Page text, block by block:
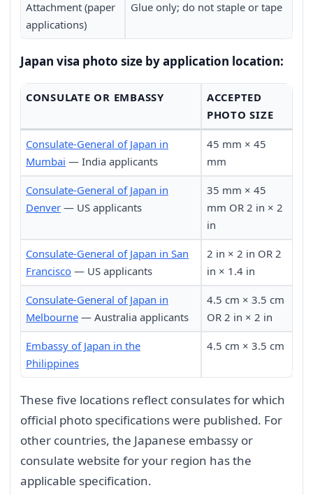
Attachment (paper
applications)
Glue only; do not staple or tape
Japan visa photo size by application location:
CONSULATE OR EMBASSY
ACCEPTED
PHOTO SIZE
Consulate-General of Japan in
Mumbai — India applicants
45 mm × 45
mm
Consulate-General of Japan in
Denver — US applicants
35 mm × 45
mm OR 2 in × 2
in
Consulate-General of Japan in San
Francisco — US applicants
2 in × 2 in OR 2
in × 1.4 in
Consulate-General of Japan in
Melbourne — Australia applicants
4.5 cm × 3.5 cm
OR 2 in × 2 in
Embassy of Japan in the
Philippines
4.5 cm × 3.5 cm
These five locations reflect consulates for which
official photo specifications were published. For
other countries, the Japanese embassy or
consulate website for your region has the
applicable specification.